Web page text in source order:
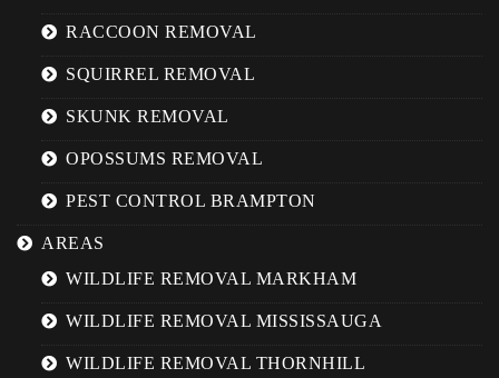
RACCOON REMOVAL
SQUIRREL REMOVAL
SKUNK REMOVAL
OPOSSUMS REMOVAL
PEST CONTROL BRAMPTON
AREAS
WILDLIFE REMOVAL MARKHAM
WILDLIFE REMOVAL MISSISSAUGA
WILDLIFE REMOVAL THORNHILL